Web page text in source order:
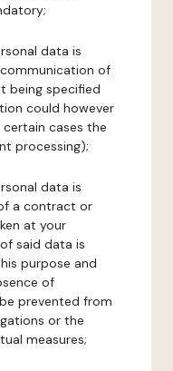
data is
of
being specified
could however
cases the
processing);
data is
a contract or
at your
said data is
purpose and
of
prevented from
or the
measures;